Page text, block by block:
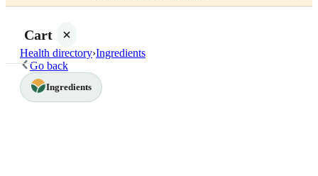
Cart
Health directory›Ingredients
Go back
Ingredients